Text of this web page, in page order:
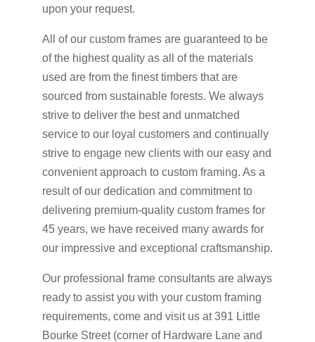
upon your request.
All of our custom frames are guaranteed to be
of the highest quality as all of the materials
used are from the finest timbers that are
sourced from sustainable forests. We always
strive to deliver the best and unmatched
service to our loyal customers and continually
strive to engage new clients with our easy and
convenient approach to custom framing. As a
result of our dedication and commitment to
delivering premium-quality custom frames for
45 years, we have received many awards for
our impressive and exceptional craftsmanship.
Our professional frame consultants are always
ready to assist you with your custom framing
requirements, come and visit us at 391 Little
Bourke Street (corner of Hardware Lane and